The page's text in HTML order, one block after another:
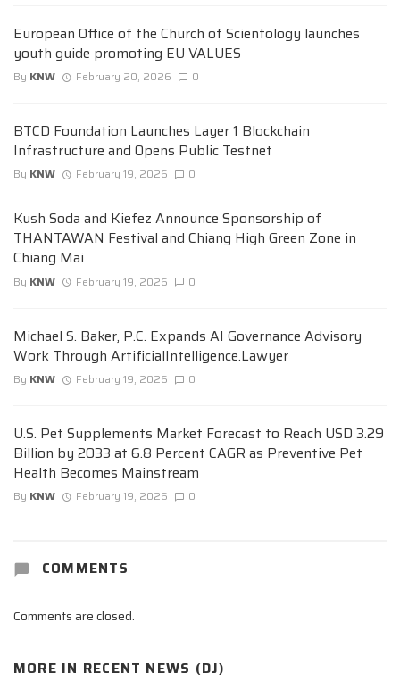
European Office of the Church of Scientology launches
youth guide promoting EU VALUES
By KNW February 20, 2026 0
BTCD Foundation Launches Layer 1 Blockchain
Infrastructure and Opens Public Testnet
By KNW February 19, 2026 0
Kush Soda and Kiefez Announce Sponsorship of
THANTAWAN Festival and Chiang High Green Zone in
Chiang Mai
By KNW February 19, 2026 0
Michael S. Baker, P.C. Expands AI Governance Advisory
Work Through ArtificialIntelligence.Lawyer
By KNW February 19, 2026 0
U.S. Pet Supplements Market Forecast to Reach USD 3.29
Billion by 2033 at 6.8 Percent CAGR as Preventive Pet
Health Becomes Mainstream
By KNW February 19, 2026 0
COMMENTS
Comments are closed.
MORE IN RECENT NEWS (DJ)